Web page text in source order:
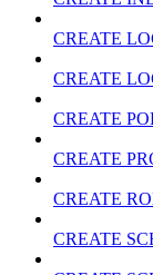
CREATE
CREATE
CREATE
CREATE
CREATE
CREATE